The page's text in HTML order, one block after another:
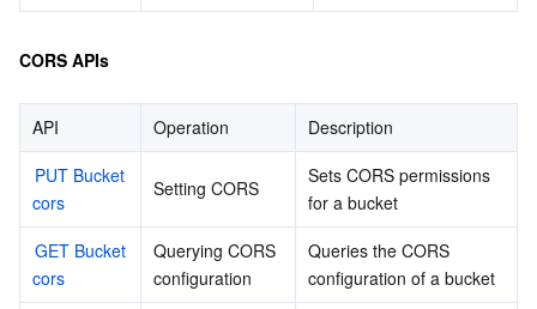
Bandwidth Package
VPN Connections
Private Link
Elastic IP
Firewall Manager
DNSPod
Cloud DNS Resolution
Tencent LearnShare
Tencent Cloud Enterprise Drive
Elasticsearch Service
Stream Compute Service
Data Lake Compute
Tencent Cloud TCHouse-C
Face Recognition
Text To Speech
Automatic Speech Recognition
기계 번역
AI 응용
Tencent Cloud AI Digital Human
eKYC
AI 플랫폼
Tencent Cloud TI-ONE Platform
Intelligent Music Platform
텐센트 빅모델
Tencent Cloud Agent Development Platform
사물 인터넷
CORS APIs
API Operation
Description
PUT Bucket
cors
Setting CORS
Sets CORS permissions
for a bucket
GET Bucket
cors
Querying CORS
configuration
Queries the CORS
configuration of a bucket